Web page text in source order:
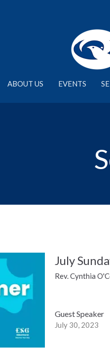
ABOUT US EVENTS
July
Rev. Cynthia
Guest Speaker
July 30, 2023